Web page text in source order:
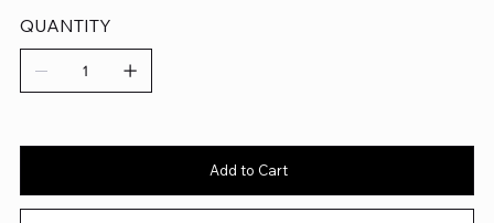
QUANTITY
Add to Cart